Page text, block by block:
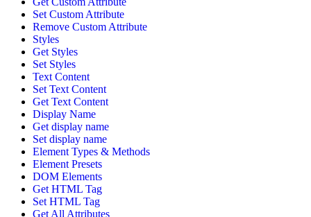
Set Custom Attribute
Remove Custom Attribute
Styles
Get Styles
Set Styles
Text Content
Set Text Content
Get Text Content
Display Name
Get display name
Set display name
Element Types & Methods
Element Presets
DOM Elements
Get HTML Tag
Set HTML Tag
Get All Attributes